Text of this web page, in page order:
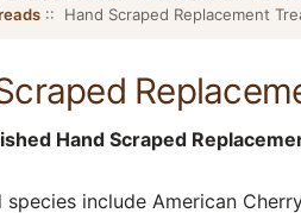
:: Hand Scraped Replacement
Hand Scraped
species include American